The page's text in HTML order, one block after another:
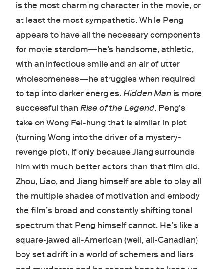
is the most charming character in the movie, or
at least the most sympathetic. While Peng
appears to have all the necessary components
for movie stardom—he’s handsome, athletic,
with an infectious smile and an air of utter
wholesomeness—he struggles when required
to tap into darker energies.Hidden Manis more
successful than Rise of the Legend, Peng’s
take on Wong Fei-hung that is similar in plot
(turning Wong into the driver of a mystery-
revenge plot), if only because Jiang surrounds
him with much better actors than that film did.
Zhou, Liao, and Jiang himself are able to play all
the multiple shades of motivation and embody
the film’s broad and constantly shifting tonal
spectrum that Peng himself cannot. He’s like a
square-jawed all-American (well, all-Canadian)
boy set adrift in a world of schemers and liars